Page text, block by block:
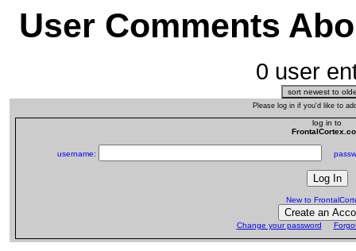
User Comments
0 user
Please log in if you'd like to
log in to
username:
New to
Change your password